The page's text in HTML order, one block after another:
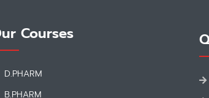
Courses
D.PHARM
B.PHARM